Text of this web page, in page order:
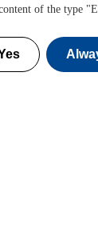
of the type "